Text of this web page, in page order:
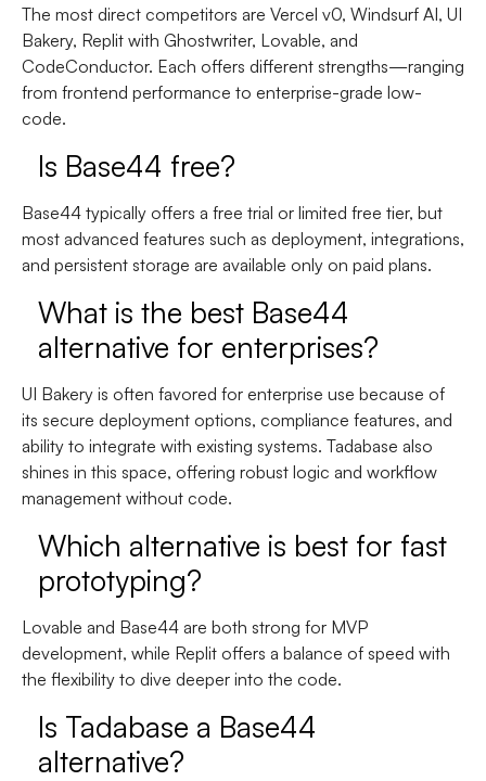
The most direct competitors are Vercel v0, Windsurf AI, UI
Bakery, Replit with Ghostwriter, Lovable, and
CodeConductor. Each offers different strengths—ranging
from frontend performance to enterprise-grade low-
code.
Is Base44 free?
Base44 typically offers a free trial or limited free tier, but
most advanced features such as deployment, integrations,
and persistent storage are available only on paid plans.
What is the best Base44
alternative for enterprises?
UI Bakery is often favored for enterprise use because of
its secure deployment options, compliance features, and
ability to integrate with existing systems. Tadabase also
shines in this space, offering robust logic and workflow
management without code.
Which alternative is best for fast
prototyping?
Lovable and Base44 are both strong for MVP
development, while Replit offers a balance of speed with
the flexibility to dive deeper into the code.
Is Tadabase a Base44
alternative?